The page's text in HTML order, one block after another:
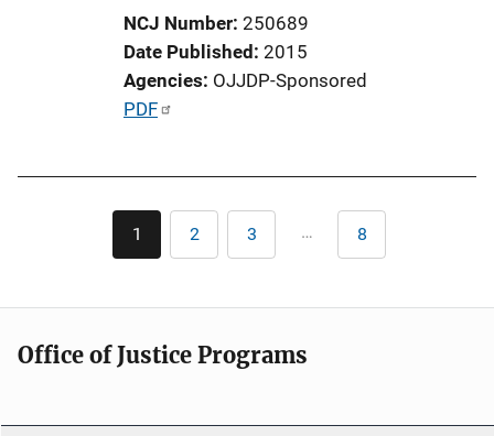
i
k
NCJ Number 250689
Date Published 2015
Agencies OJJDP-Sponsored
P
t
o
L
PDF
Pagination
Current
page
1 Page
2 Page
3 … Last
page
8
Office of Justice Programs